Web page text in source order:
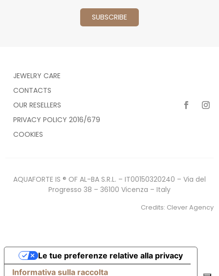
JEWELRY CARE
CONTACTS
OUR RESELLERS
PRIVACY POLICY 2016/679
COOKIES
AQUAFORTE IS ® OF AL-BA S.R.L. – IT00150320240 – Via del
Progresso 38 – 36100 Vicenza – Italy
Credits: Clever Agency
Informativa sulla raccolta
Le tue preferenze relative alla privacy